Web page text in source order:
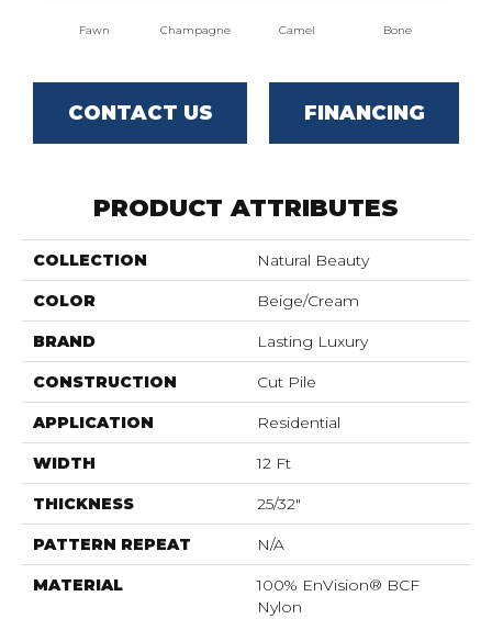
Fawn Champagne Camel Bone
CONTACT US FINANCING
PRODUCT ATTRIBUTES
COLLECTION Natural Beauty
COLOR Beige/Cream
BRAND Lasting Luxury
CONSTRUCTION Cut Pile
APPLICATION Residential
WIDTH 12 Ft
THICKNESS 25/32"
PATTERN REPEAT N/A
MATERIAL
100% EnVision® BCF
Nylon